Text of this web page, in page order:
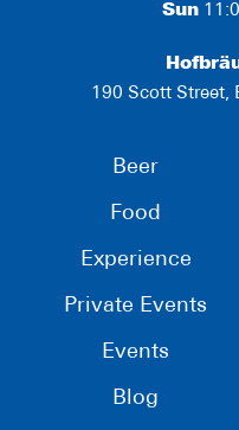
Sun
190 Scott Street,
Beer
Food
Experience
Private Events
Events
Blog